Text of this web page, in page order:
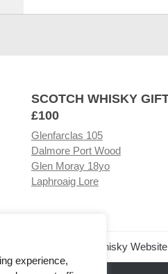
experience,
SCOTCH WHISKY
£100
Glenfarclas 105
Dalmore Port Wood
Glen Moray 18yo
Laphroaig Lore
Related Whisky